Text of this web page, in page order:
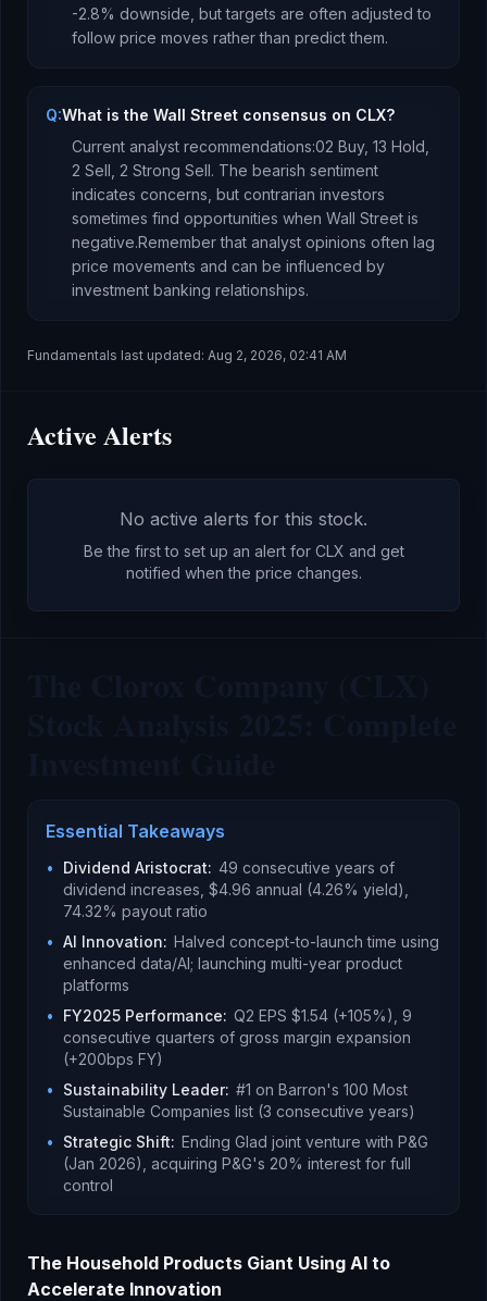
-2.8% downside , but targets are often adjusted to
follow price moves rather than predict them.
Q:What is the Wall Street consensus on CLX?
Current analyst recommendations:02 Buy, 13 Hold,
2 Sell, 2 Strong Sell. The bearish sentiment
indicates concerns, but contrarian investors
sometimes find opportunities when Wall Street is
negative.Remember that analyst opinions often lag
price movements and can be influenced by
investment banking relationships.
Fundamentals last updated: Aug 2, 2026, 02:41 AM
Active Alerts
No active alerts for this stock.
Be the first to set up an alert for CLX and get
notified when the price changes.
Essential Takeaways
• Dividend Aristocrat: 49 consecutive years of
dividend increases, $4.96 annual (4.26% yield),
74.32% payout ratio
• AI Innovation: Halved concept-to-launch time using
enhanced data/AI; launching multi-year product
platforms
•
FY2025 Performance: Q2 EPS $1.54 (+105%), 9
consecutive quarters of gross margin expansion
(+200bps FY)
•
Sustainability Leader: #1 on Barron's 100 Most
Sustainable Companies list (3 consecutive years)
•
Strategic Shift: Ending Glad joint venture with P&G
(Jan 2026), acquiring P&G's 20% interest for full
control
The Household Products Giant Using AI to
Accelerate Innovation